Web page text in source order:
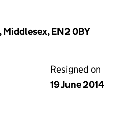
EN2 0BY
Resigned on
19 June 2014